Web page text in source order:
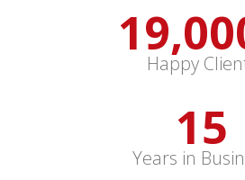
Happy
15
Years in